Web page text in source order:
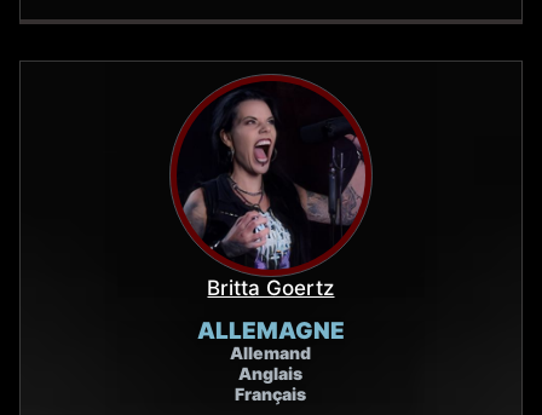
Britta Goertz
ALLEMAGNE
Allemand
Anglais
Français